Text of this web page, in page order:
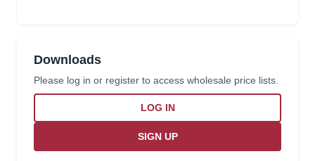
Downloads
Please log in or register to access wholesale price lists.
LOG IN
SIGN UP